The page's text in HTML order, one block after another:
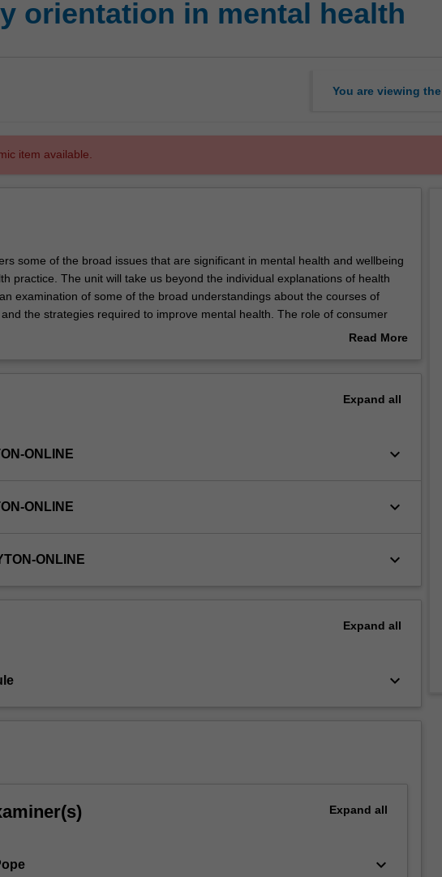
orientation in mental health
You are viewing the
item available.
some of the broad issues that are significant in mental health and wellbeing
practice. The unit will take us beyond the individual explanations of health
examination of some of the broad understandings about the courses of
the strategies required to improve mental health. The role of consumer
collaboration and the notion of citizenship are explored in some detail.Read More
Expand all
ONLINE keyboard_arrow_down
ONLINE keyboard_arrow_down
ONLINE keyboard_arrow_down
Expand all
keyboard_arrow_down
Expand all
keyboard_arrow_down